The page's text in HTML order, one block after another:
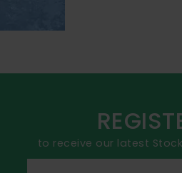
to receive our latest